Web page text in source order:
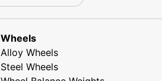
Wheels
Alloy Wheels
Steel Wheels